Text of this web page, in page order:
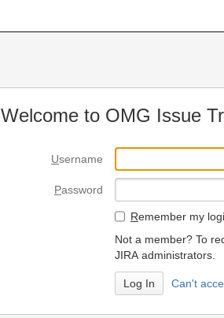
Welcome to OMG Issue
Username
Password
Remember my
Not a member? To
JIRA administrators.
Can't